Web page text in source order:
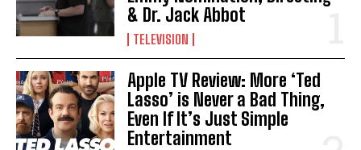
& Dr. Jack Abbot
TELEVISION
Apple TV Review: More ‘Ted
Lasso’ is Never a Bad Thing,
Even If It’s Just Simple
Entertainment